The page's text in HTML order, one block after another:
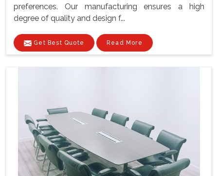
preferences. Our manufacturing ensures a high
degree of quality and design f...
Get Best Quote Read More